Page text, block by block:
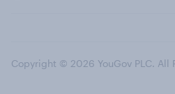
Copyright © 2026 YouGov PLC. All